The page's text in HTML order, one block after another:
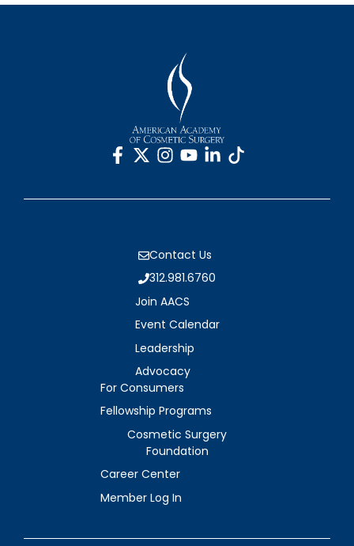
Contact Us
312.981.6760
Join AACS
Event Calendar
Leadership
Advocacy
For Consumers
Fellowship Programs
Cosmetic Surgery
Foundation
Career Center
Member Log In